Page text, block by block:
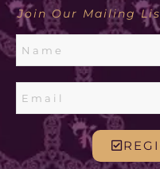
Join Our Mailing